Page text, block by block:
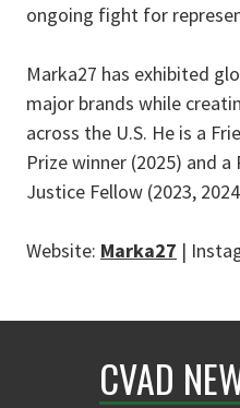
ongoing fight for
Marka27 has exhibited
major brands while
across the U.S. He is a
Prize winner (2025) and
Justice Fellow (2023,
Website: Marka27 |
CVAD